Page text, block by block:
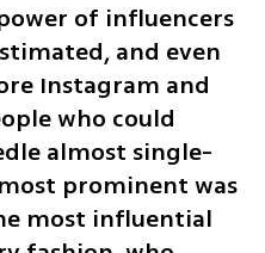
of influencers
and even
Instagram and
who could
almost single-
prominent was
most influential